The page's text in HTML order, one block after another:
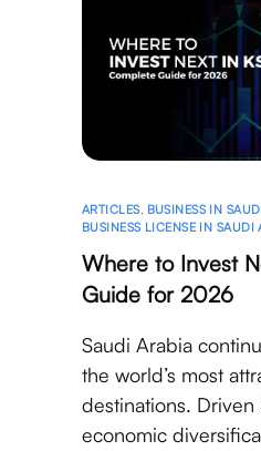
ARTICLES, BUSINESS IN
BUSINESS LICENSE IN SAUDI
Where to Invest
Guide for 2026
Saudi Arabia
the world’s most
destinations. Driven
economic